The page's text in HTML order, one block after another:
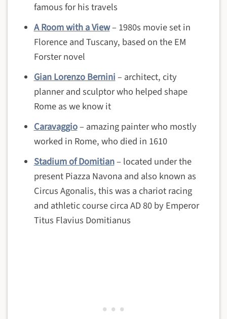
famous for his travels
A Room with a View– 1980s movie set in
Florence and Tuscany, based on the EM
Forster novel
Gian Lorenzo Bernini– architect, city
planner and sculptor who helped shape
Rome as we know it
Caravaggio– amazing painter who mostly
worked in Rome, who died in 1610
Stadium of Domitian– located under the
present Piazza Navona and also known as
Circus Agonalis, this was a chariot racing
and athletic course circa AD 80 by Emperor
Titus Flavius Domitianus